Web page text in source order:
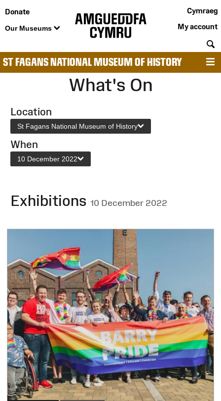
Donate
Our Museums
Cymraeg
My account
ST FAGANS NATIONAL MUSEUM OF HISTORY
What's On
Location
St Fagans National Museum of History
When
10 December 2022
Exhibitions 10 December 2022